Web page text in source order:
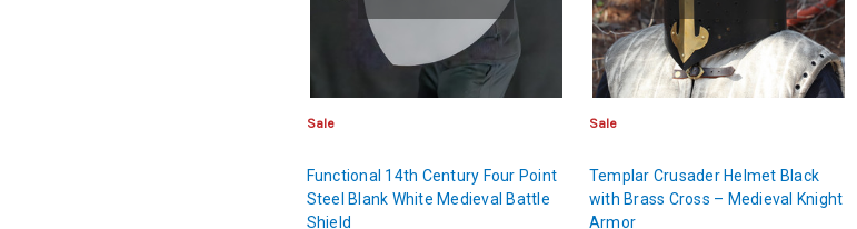
Sale
Functional 14th Century Four Point
Steel Blank White Medieval Battle
Shield
Sale
Templar Crusader Helmet Black
with Brass Cross – Medieval Knight
Armor